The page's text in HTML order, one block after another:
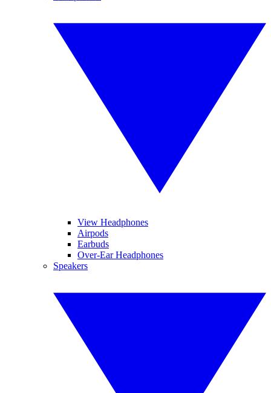
View Headphones
Airpods
Earbuds
Over-Ear Headphones
Speakers